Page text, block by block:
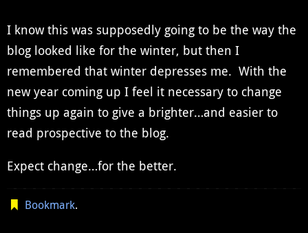
I know this was supposedly going to be the way the
blog looked like for the winter, but then I
remembered that winter depresses me. With the
new year coming up I feel it necessary to change
things up again to give a brighter…and easier to
read prospective to the blog.
Expect change…for the better.
Bookmark.